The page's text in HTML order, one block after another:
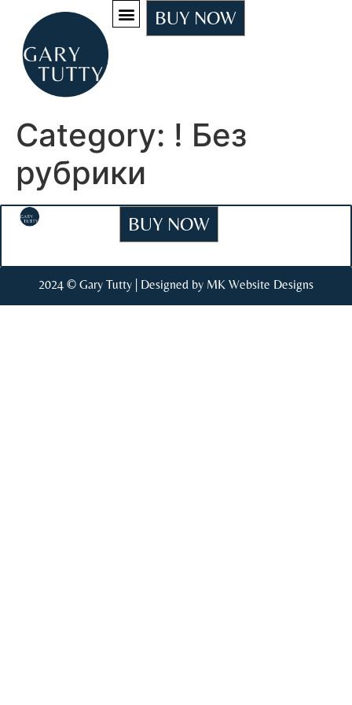
BUY NOW
Category: ! Без
рубрики
BUY NOW
2024 © Gary Tutty | Designed by MK Website Designs